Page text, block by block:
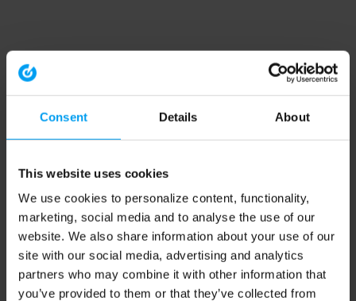
Consent Details About
This website uses cookies
We use cookies to personalize content, functionality,
marketing, social media and to analyse the use of our
website. We also share information about your use of our
site with our social media, advertising and analytics
partners who may combine it with other information that
you’ve provided to them or that they’ve collected from